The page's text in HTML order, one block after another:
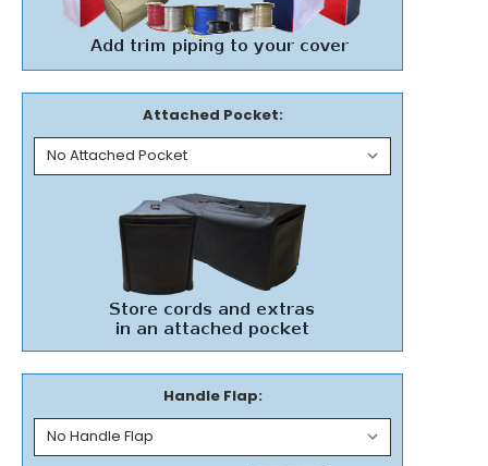
Attached Pocket:
Handle Flap: